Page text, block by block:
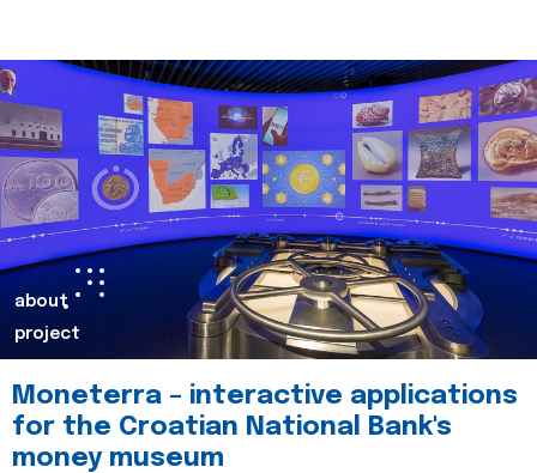
about
project
Moneterra – interactive applications
for the Croatian National Bank's
money museum